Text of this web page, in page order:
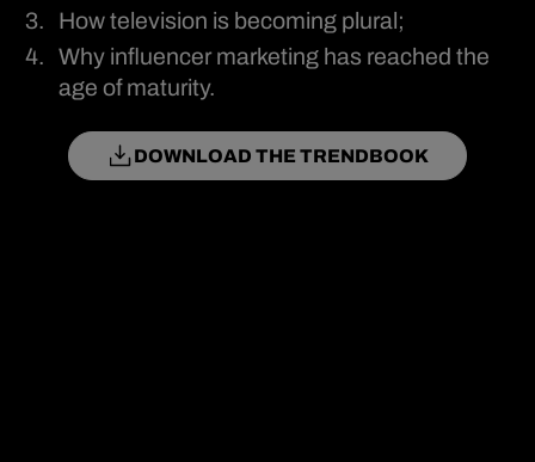
How television is becoming plural;
Why influencer marketing has reached the
age of maturity.
DOWNLOAD THE TRENDBOOK